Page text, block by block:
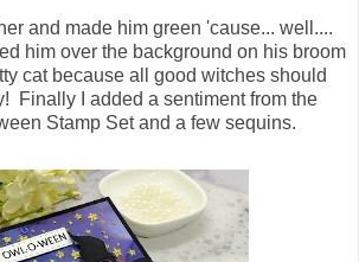
and made him green 'cause... well....
him over the background on his broom
cat because all good witches should
Finally I added a sentiment from the
Stamp Set and a few sequins.